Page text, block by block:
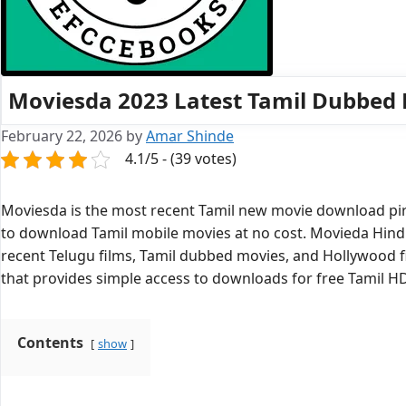
Moviesda 2023 Latest Tamil
February 22, 2026 byAmar Shinde
4.1/5 - (39 votes)
Moviesda is the most recent Tamil new movie download
to download Tamil mobile movies at no cost. Movieda
recent Telugu films, Tamil dubbed movies, and
that provides simple access to downloads for free Tamil
Contents show